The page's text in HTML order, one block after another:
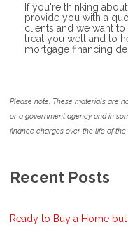
If you're thinking
provide you with a
clients and we want
treat you well and to
mortgage financing
Please note: These materials are
or a government agency and in
finance charges over the life of the
Recent Posts
Ready to Buy a Home